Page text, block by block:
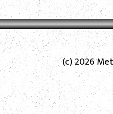
(c) 2026